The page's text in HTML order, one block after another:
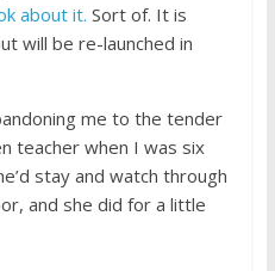
about it. Sort of. It is
will be re-launched in
me to the tender
teacher when I was six
stay and watch through
and she did for a little